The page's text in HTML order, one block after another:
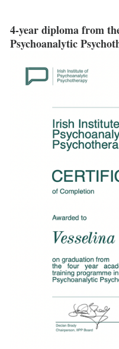
4-year diploma from
Psychoanalytic